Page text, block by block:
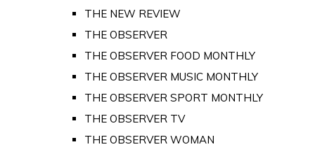
THE NEW REVIEW
THE OBSERVER
THE OBSERVER FOOD MONTHLY
THE OBSERVER MUSIC MONTHLY
THE OBSERVER SPORT MONTHLY
THE OBSERVER TV
THE OBSERVER WOMAN